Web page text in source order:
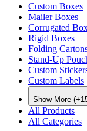
Custom Boxes
Mailer Boxes
Corrugated
Rigid Boxes
Folding
Stand-Up
Custom
Custom Labels
Show More
All Products
All Categories